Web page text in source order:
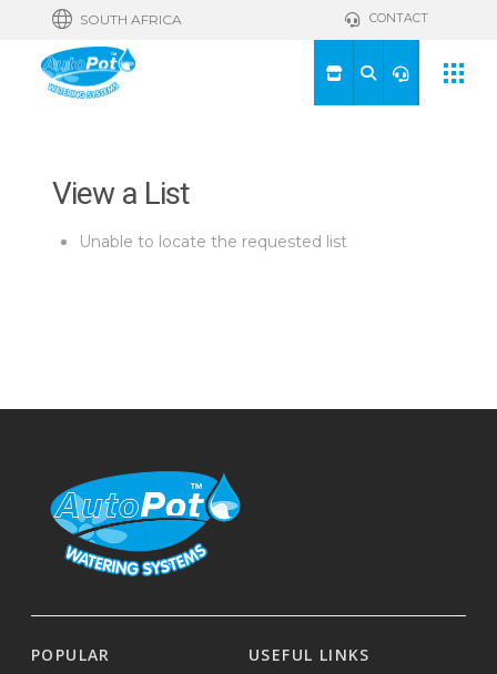
SOUTH AFRICA CONTACT
View a List
Unable to locate the requested list
POPULAR USEFUL LINKS